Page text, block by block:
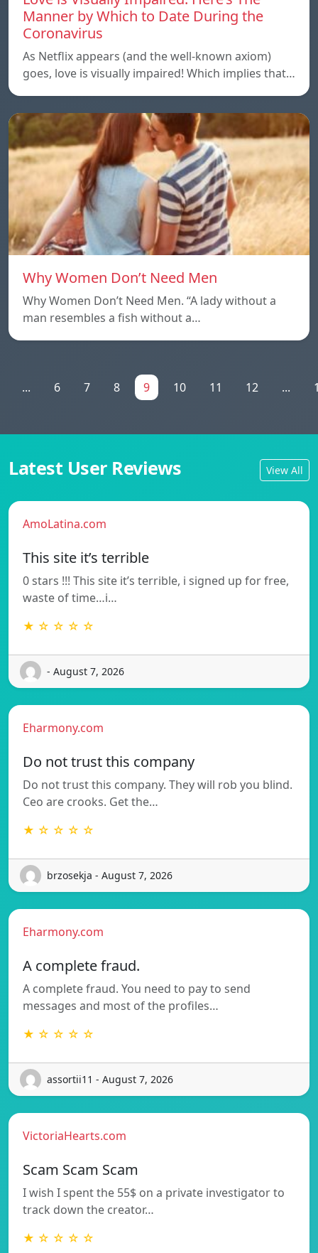
Manner by Which to Date During the
Coronavirus
As Netflix appears (and the well-known axiom)
goes, love is visually impaired! Which implies that…
Why Women Don’t Need Men
Why Women Don’t Need Men. “A lady without a
man resembles a fish without a…
... 6 7 8 9 10 11 12 ...
Latest User Reviews View All
AmoLatina.com
This site it’s terrible
0 stars !!! This site it’s terrible, i signed up for free,
waste of time…i…
★ ☆ ☆ ☆ ☆
- August 7, 2026
Eharmony.com
Do not trust this company
Do not trust this company. They will rob you blind.
Ceo are crooks. Get the…
★ ☆ ☆ ☆ ☆
brzosekja - August 7, 2026
Eharmony.com
A complete fraud.
A complete fraud. You need to pay to send
messages and most of the profiles…
★ ☆ ☆ ☆ ☆
assortii11 - August 7, 2026
VictoriaHearts.com
Scam Scam Scam
I wish I spent the 55$ on a private investigator to
track down the creator…
★ ☆ ☆ ☆ ☆